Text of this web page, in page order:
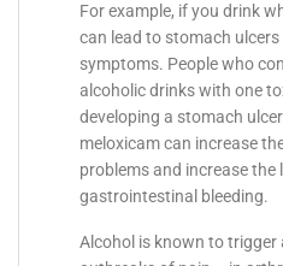
For example, if you drink
can lead to stomach
symptoms. People who
alcoholic drinks with one
developing a stomach
meloxicam can increase
problems and increase the
gastrointestinal bleeding.
Alcohol is known to